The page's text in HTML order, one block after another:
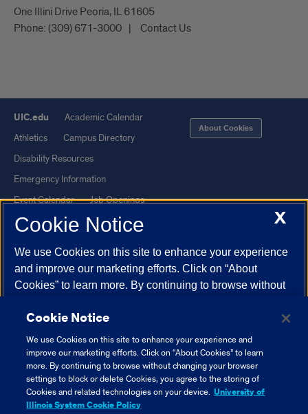
One Illini Drive Peoria, IL 61605​
Phone: (309) 671-3000 Contact Us
UIC.edu
Academic Calendar
Athletics
Campus Directory
Disability Resources
Emergency Information
Event Calendar
Job Openings
Library
Maps
UI Health
Veterans Affairs
Report a Concern
About Cookies
Powered by Red 3.0.51
This site is protected by reCAPTCHA and the GooglePrivacy Policy
andTerms of Serviceapply.
© 2026 The Board of Trustees of the University of Illinois | Privacy
Statement
Cookie Notice
We use Cookies on this site to enhance your experience and
improve our marketing efforts. Click on “About Cookies” to learn
more. By continuing to browse without changing your browser
settings to block or delete Cookies, you agree to the storing of
Cookies and related technologies on your device. University of
Illinois System Cookie Policy
X
Cookie Notice
We use Cookies on this site to enhance your experience
and improve our marketing efforts. Click on “About
Cookies” to learn more. By continuing to browse without
Cookies, you agree to the storing of Cookies and related
technologies on your device.
University of Illinois
System Cookie Policy.
About Cookies